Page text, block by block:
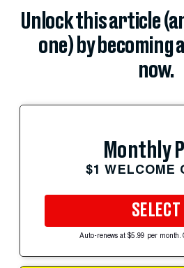
Unlock this article
one) by becoming
now.
Monthly
$1 WELCOME
SELECT
Auto-renews at $5.99 per month.